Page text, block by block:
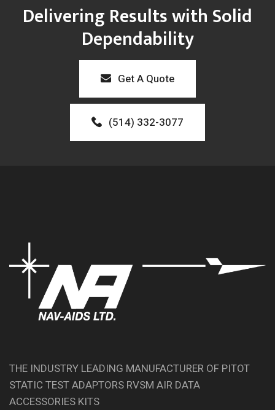
Delivering Results with Solid
Dependability
Get A Quote
(514) 332-3077
THE INDUSTRY LEADING MANUFACTURER OF PITOT
STATIC TEST ADAPTORS RVSM AIR DATA
ACCESSORIES KITS